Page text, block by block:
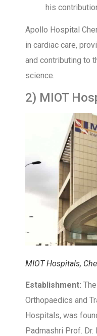
his
Apollo Hospital
in cardiac care,
and contributing to
science.
2) MIOT
MIOT Hospitals,
Establishment:
Orthopaedics and
Hospitals, was
Padmashri Prof. Dr.